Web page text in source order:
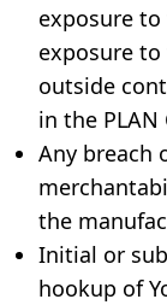
exposure
exposure
outside
in the PLAN
Any breach
the
Initial or
hookup of